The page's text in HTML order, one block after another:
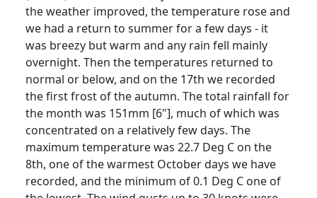
the weather improved, the temperature rose and
we had a return to summer for a few days - it
was breezy but warm and any rain fell mainly
overnight. Then the temperatures returned to
normal or below, and on the 17th we recorded
the first frost of the autumn. The total rainfall for
the month was 151mm [6"], much of which was
concentrated on a relatively few days. The
maximum temperature was 22.7 Deg C on the
8th, one of the warmest October days we have
recorded, and the minimum of 0.1 Deg C one of